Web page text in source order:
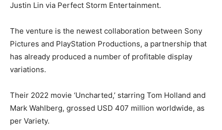
Justin Lin via Perfect Storm Entertainment.
The venture is the newest collaboration between Sony
Pictures and PlayStation Productions, a partnership that
has already produced a number of profitable display
variations.
Their 2022 movie ‘Uncharted,’ starring Tom Holland and
Mark Wahlberg, grossed USD 407 million worldwide, as
per Variety.